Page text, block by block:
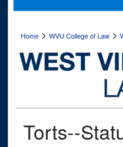
Digital
Home >WVU College of Law >
Torts--